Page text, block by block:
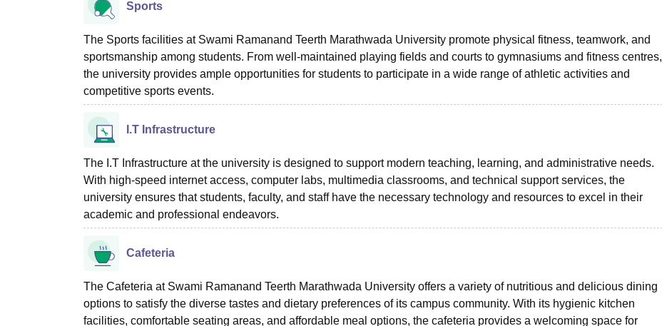
Sports
The Sports facilities at Swami Ramanand Teerth Marathwada University promote physical fitness, teamwork, and
sportsmanship among students. From well-maintained playing fields and courts to gymnasiums and fitness centres,
the university provides ample opportunities for students to participate in a wide range of athletic activities and
competitive sports events.
I.T Infrastructure
The I.T Infrastructure at the university is designed to support modern teaching, learning, and administrative needs.
With high-speed internet access, computer labs, multimedia classrooms, and technical support services, the
university ensures that students, faculty, and staff have the necessary technology and resources to excel in their
academic and professional endeavors.
Cafeteria
The Cafeteria at Swami Ramanand Teerth Marathwada University offers a variety of nutritious and delicious dining
options to satisfy the diverse tastes and dietary preferences of its campus community. With its hygienic kitchen
facilities, comfortable seating areas, and affordable meal options, the cafeteria provides a welcoming space for